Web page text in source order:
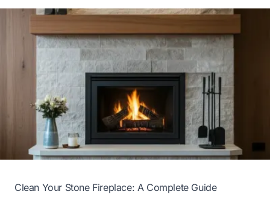
Clean Your Stone Fireplace: A Complete Guide